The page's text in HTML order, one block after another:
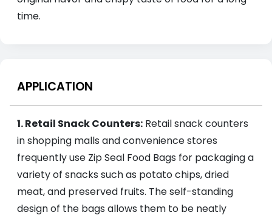
time.
APPLICATION
1. Retail Snack Counters: Retail snack counters
in shopping malls and convenience stores
frequently use Zip Seal Food Bags for packaging a
variety of snacks such as potato chips, dried
meat, and preserved fruits. The self-standing
design of the bags allows them to be neatly